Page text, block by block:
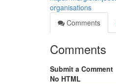
organisations
Comments
Comments
Submit a Comment
No HTML